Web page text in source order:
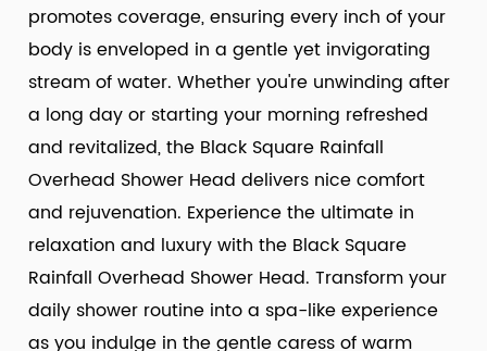
promotes coverage, ensuring every inch of your
body is enveloped in a gentle yet invigorating
stream of water. Whether you're unwinding after
a long day or starting your morning refreshed
and revitalized, the Black Square Rainfall
Overhead Shower Head delivers nice comfort
and rejuvenation. Experience the ultimate in
relaxation and luxury with the Black Square
Rainfall Overhead Shower Head. Transform your
daily shower routine into a spa-like experience
as you indulge in the gentle caress of warm